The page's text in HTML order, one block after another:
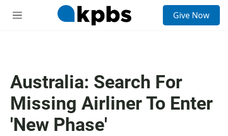
M
Give Now
Australia: Search For
Missing Airliner To Enter
'New Phase'